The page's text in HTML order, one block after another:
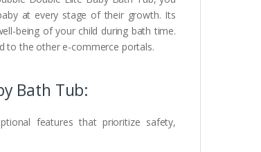
at every stage of their growth. Its
being of your child during bath time.
to the other e-commerce portals.
Bath Tub:
features that prioritize safety,